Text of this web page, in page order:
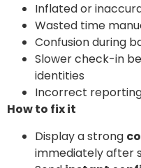
Inflated or
Wasted time
Confusion during
Slower check-in
identities
Incorrect
How to fix it
Display a strong
immediately after